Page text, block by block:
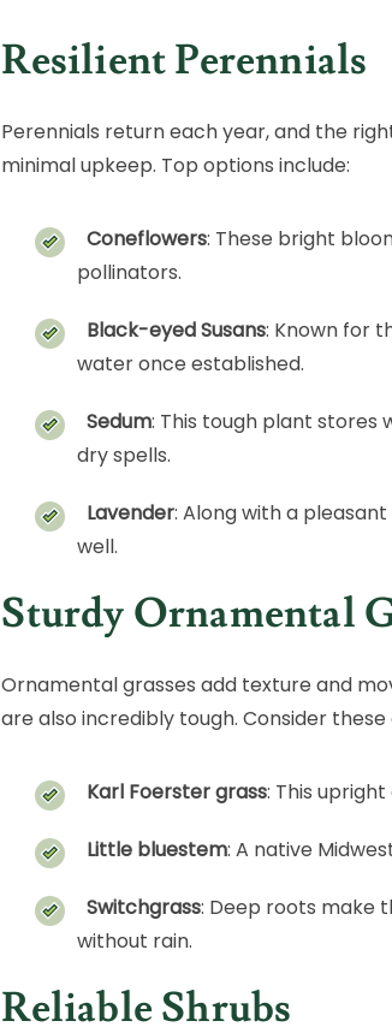
Resilient Perennials
Perennials return each year, and the
minimal upkeep. Top options include:
Coneflowers: These bright
pollinators.
Black-eyed Susans: Known for
water once established.
Sedum: This tough plant stores
dry spells.
Lavender: Along with a
well.
Sturdy Ornamental
Ornamental grasses add texture and
are also incredibly tough. Consider these
Karl Foerster grass: This
Little bluestem: A native
Switchgrass: Deep roots make
without rain.
Reliable Shrubs